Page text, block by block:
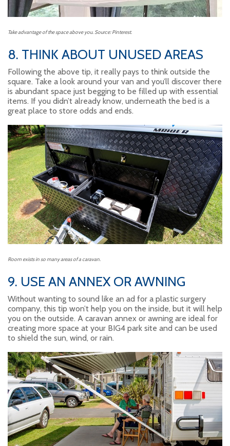
Take advantage of the space above you. Source: Pinterest.
8. THINK ABOUT UNUSED AREAS
Following the above tip, it really pays to think outside the
square. Take a look around your van and you’ll discover there
is abundant space just begging to be filled up with essential
items. If you didn’t already know, underneath the bed is a
great place to store odds and ends.
Room exists in so many areas of a caravan.
9. USE AN ANNEX OR AWNING
Without wanting to sound like an ad for a plastic surgery
company, this tip won’t help you on the inside, but it will help
you on the outside. A caravan annex or awning are ideal for
creating more space at your BIG4 park site and can be used
to shield the sun, wind, or rain.